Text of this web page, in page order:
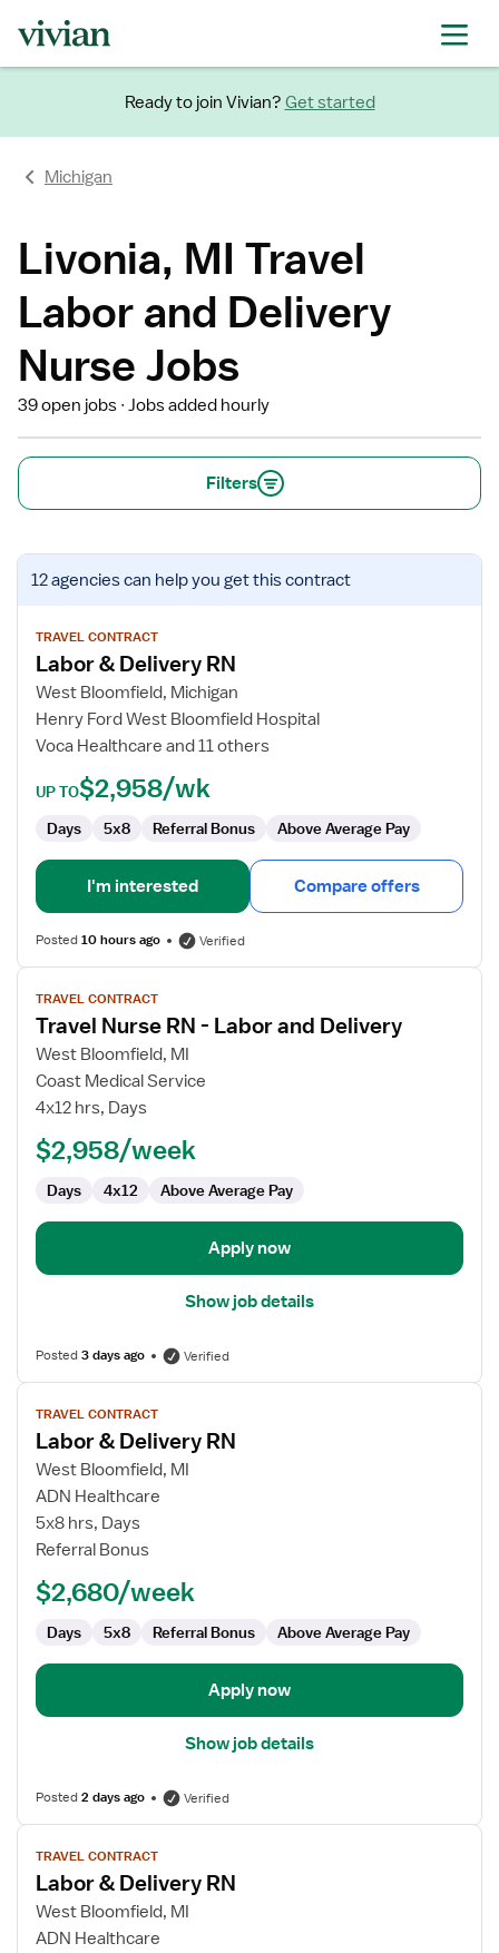
Ready to join Vivian? Get started
Michigan
Livonia, MI Travel
Labor and Delivery
Nurse Jobs
39 open jobs Jobs added hourly
Filters
View
job
for
Labor
Delivery
RN
12 agenciescan help you get this contract
TRAVEL CONTRACT
Labor & Delivery RN
West Bloomfield, Michigan
Henry Ford West Bloomfield Hospital
Voca Healthcare and 11 others
UP TO$2,958/wk
Days 5x8 Referral Bonus Above Average Pay
I'm interested Compare offers
Posted10 hours ago Verified
View
job
details
for
Travel
Nurse
Delivery
TRAVEL CONTRACT
Travel Nurse RN - Labor and Delivery
West Bloomfield, MI
Coast Medical Service
4x12 hrs, Days
$2,958/week
Days 4x12 Above Average Pay
Apply now
Show job details
Posted3 days ago Verified
View
job
details
for
Labor
Delivery
TRAVEL CONTRACT
Labor & Delivery RN
West Bloomfield, MI
ADN Healthcare
5x8 hrs, Days
Referral Bonus
$2,680/week
Days 5x8 Referral Bonus Above Average Pay
Apply now
Show job details
Posted2 days ago Verified
View
job
details
for
Labor
TRAVEL CONTRACT
Labor & Delivery RN
West Bloomfield, MI
ADN Healthcare